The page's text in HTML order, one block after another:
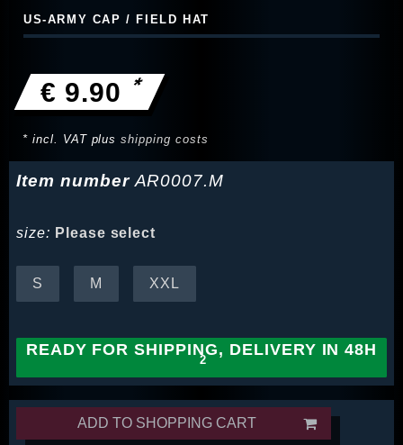
US-ARMY CAP / FIELD HAT
€ 9.90 *
* incl. VAT plusshipping costs
Item numberAR0007.M
size: Please select
S M XXL
READY FOR SHIPPING, DELIVERY IN 48H
ADD TO SHOPPING CART